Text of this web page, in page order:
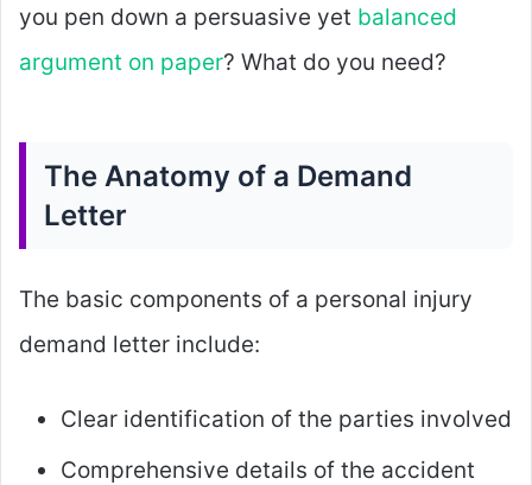
you pen down a persuasive yet balanced
argument on paper? What do you need?
The Anatomy of a Demand
Letter
The basic components of a personal injury
demand letter include:
Clear identification of the parties involved
Comprehensive details of the accident